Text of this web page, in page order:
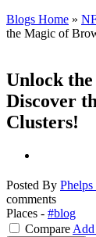
Blogs Home »
the Magic of
Unlock the
Discover
Clusters!
Posted By
comments
Places - #blog
Compare